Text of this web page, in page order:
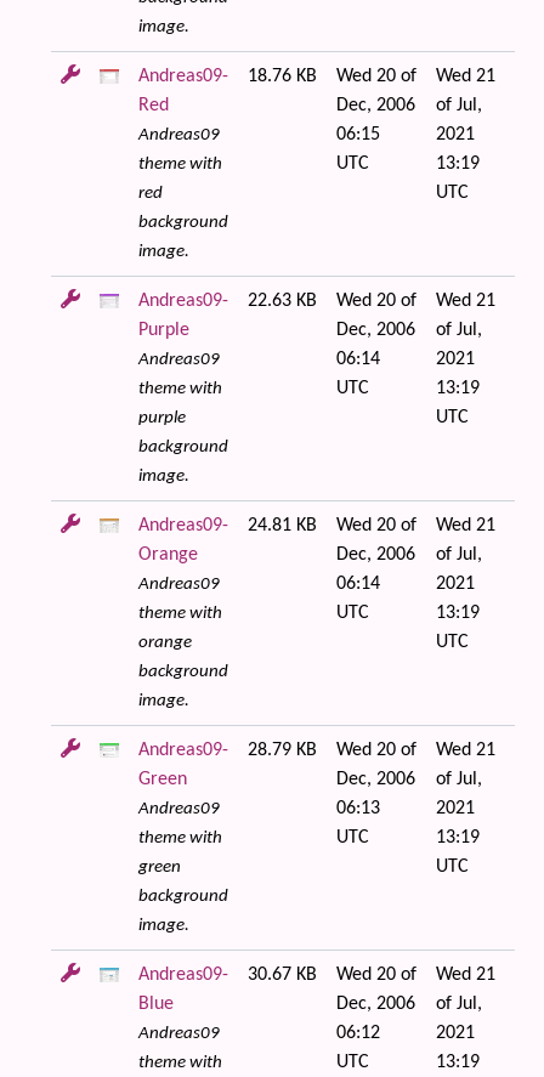
image.
Andreas09-
Red
Andreas09
theme with
red
background
image.
18.76 KB
Wed 20 of
Dec, 2006
06:15
UTC
Wed 21
of Jul,
2021
13:19
UTC
Andreas09-
Purple
Andreas09
theme with
purple
background
image.
22.63 KB
Wed 20 of
Dec, 2006
06:14
UTC
Wed 21
of Jul,
2021
13:19
UTC
Andreas09-
Orange
Andreas09
theme with
orange
background
image.
24.81 KB
Wed 20 of
Dec, 2006
06:14
UTC
Wed 21
of Jul,
2021
13:19
UTC
Andreas09-
Green
Andreas09
theme with
green
background
image.
28.79 KB
Wed 20 of
Dec, 2006
06:13
UTC
Wed 21
of Jul,
2021
13:19
UTC
Andreas09-
Blue
Andreas09
theme with
30.67 KB
Wed 20 of
Dec, 2006
06:12
UTC
Wed 21
of Jul,
2021
13:19